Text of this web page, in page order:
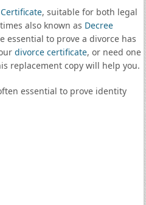
, suitable for both legal
also known as Decree
essential to prove a divorce has
divorce certificate, or need one
replacement copy will help you.
essential to prove identity